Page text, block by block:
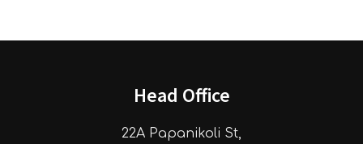
Head Office
22A Papanikoli St,